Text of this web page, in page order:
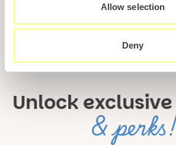
Allow selection
Deny
Unlock exclusive
& perks!